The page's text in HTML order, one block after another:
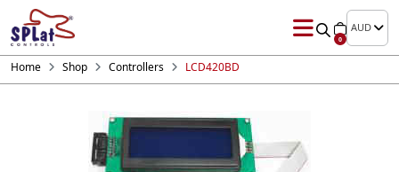
0
AUD
Home Shop Controllers LCD420BD